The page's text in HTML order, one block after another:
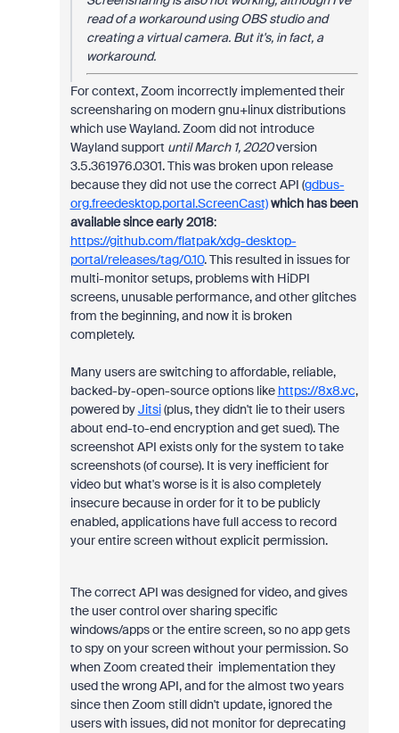
read of a workaround using OBS studio and
creating a virtual camera. But it's, in fact, a
workaround.
For context, Zoom incorrectly implemented their
screensharing on modern gnu+linux distributions
which use Wayland. Zoom did not introduce
Wayland support until March 1, 2020version
3.5.361976.0301. This was broken upon release
because they did not use the correct API (gdbus-
org.freedesktop.portal.ScreenCast)which has been
available since early 2018:
https://github.com/flatpak/xdg-desktop-
portal/releases/tag/0.10. This resulted in issues for
multi-monitor setups, problems with HiDPI
screens, unusable performance, and other glitches
from the beginning, and now it is broken
completely.
Many users are switching to affordable, reliable,
backed-by-open-source options like https://8x8.vc,
powered byJitsi(plus, they didn't lie to their users
about end-to-end encryption and get sued). The
screenshot API exists only for the system to take
screenshots (of course). It is very inefficient for
video but what's worse is it is also completely
insecure because in order for it to be publicly
enabled, applications have full access to record
your entire screen without explicit permission.
The correct API was designed for video, and gives
the user control over sharing specific
windows/apps or the entire screen, so no app gets
to spy on your screen without your permission. So
when Zoom created their implementation they
used the wrong API, and for the almost two years
since then Zoom still didn't update, ignored the
users with issues, did not monitor for deprecating